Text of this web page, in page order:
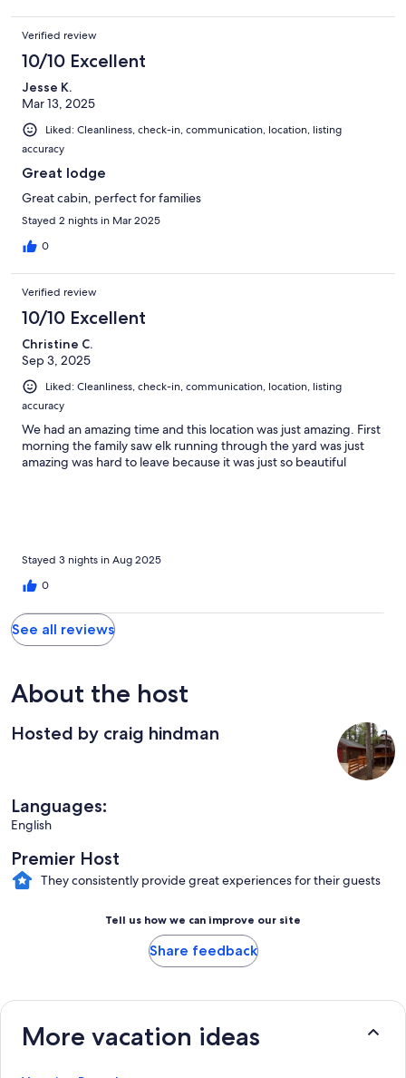
Verified review
10/10 Excellent
Jesse K.
Mar 13, 2025
Liked: Cleanliness, check-in, communication, location, listing
accuracy
Great lodge
Great cabin, perfect for families
Stayed 2 nights in Mar 2025
0
Verified review
10/10 Excellent
Christine C.
Sep 3, 2025
Liked: Cleanliness, check-in, communication, location, listing
accuracy
We had an amazing time and this location was just amazing. First
morning the family saw elk running through the yard was just
amazing was hard to leave because it was just so beautiful
Stayed 3 nights in Aug 2025
0
See all reviews
About the host
Hosted by craig hindman
Languages:
English
Premier Host
They consistently provide great experiences for their guests
Tell us how we can improve our site
Share feedback
More vacation ideas